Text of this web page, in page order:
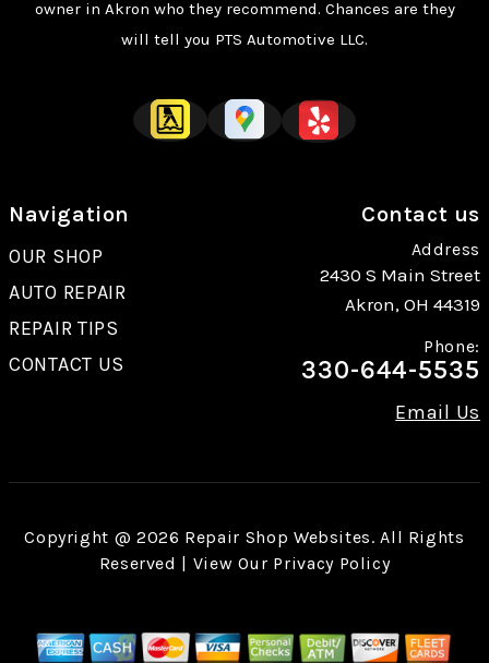
owner in Akron who they recommend. Chances are they
will tell you PTS Automotive LLC.
Navigation
OUR SHOP
AUTO REPAIR
REPAIR TIPS
CONTACT US
Contact us
Address
2430 S Main Street
Akron, OH 44319
Phone:
330-644-5535
Email Us
Copyright @ 2026 Repair Shop Websites. All Rights
Reserved | View Our Privacy Policy